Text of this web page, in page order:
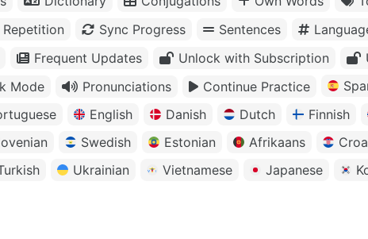
Sync Progress Sentences
Frequent Updates Unlock with Subscription
Mode Pronunciations Continue Practice
English Danish Dutch
Finnish
Swedish Estonian Afrikaans
Ukrainian Vietnamese Japanese